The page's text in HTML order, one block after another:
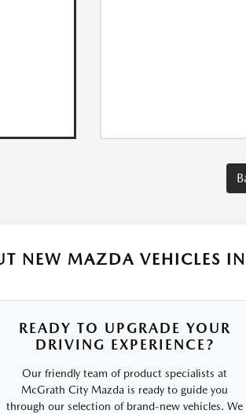
NEW MAZDA VEHICLES IN
READY TO UPGRADE YOUR
DRIVING EXPERIENCE?
Our friendly team of product specialists at
McGrath City Mazda is ready to guide you
through our selection of brand-new vehicles. We